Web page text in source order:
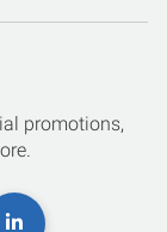
promotions,